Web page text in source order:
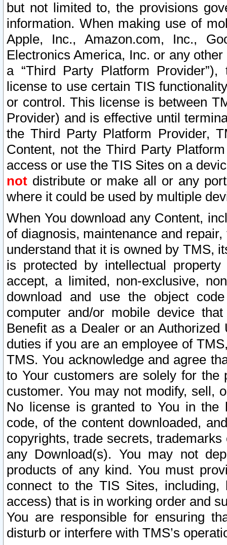
but not limited to, the provisions
information. When making use of
Apple, Inc., Amazon.com, Inc.,
Electronics America, Inc. or any
a “Third Party Platform
license to use certain TIS
or control. This license is between
Provider) and is effective until
the Third Party Platform Provider,
Content, not the Third Party
access or use the TIS Sites on a
not distribute or make all or any
where it could be used by multiple
When You download any Content,
of diagnosis, maintenance and
understand that it is owned by TMS,
is protected by intellectual
accept, a limited, non-exclusive,
download and use the object
computer and/or mobile device
Benefit as a Dealer or an
duties if you are an employee of
TMS. You acknowledge and agree
to Your customers are solely for the
customer. You may not modify, sell,
No license is granted to You in the
code, of the content downloaded,
copyrights, trade secrets,
any Download(s). You may not
products of any kind. You must
connect to the TIS Sites,
access) that is in working order and
You are responsible for ensuring
disturb or interfere with TMS’s